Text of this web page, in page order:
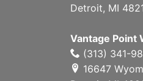
Detroit, MI
Vantage Point
(313) 341-
16647